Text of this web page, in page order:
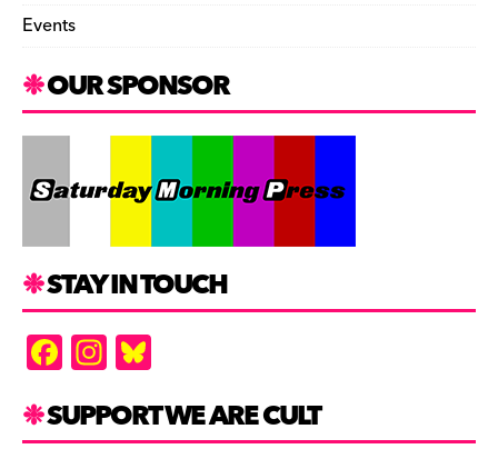
Events
OUR SPONSOR
STAY IN TOUCH
F
a
c
In
st
a es
SUPPORT WE ARE CULT